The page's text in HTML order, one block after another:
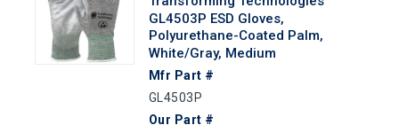
GL4503P ESD Gloves,
Polyurethane-Coated Palm,
White/Gray, Medium
Mfr Part #
GL4503P
Our Part #